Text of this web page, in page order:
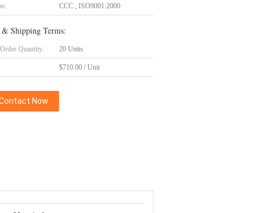
CCC , ISO9001:2000
& Shipping Terms:
Quantity: 20 Units
$710.00 / Unit
Now